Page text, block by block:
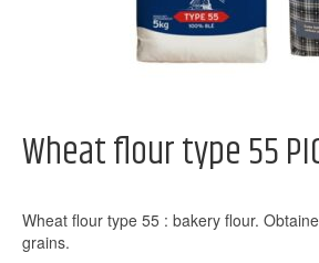
Wheat flour type 55
Wheat flour type 55 : bakery flour.
grains.